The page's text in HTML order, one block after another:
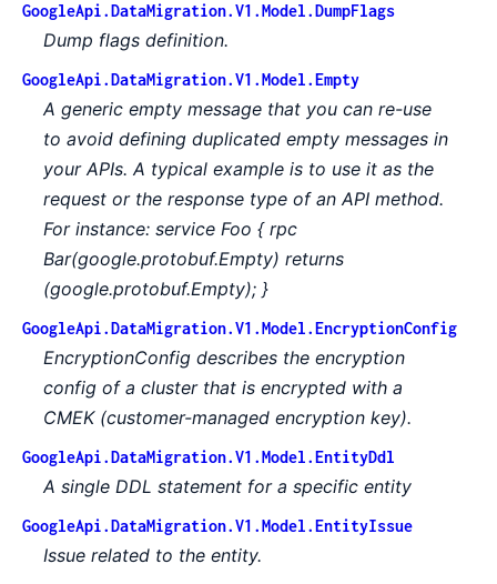
GoogleApi.DataMigration.V1.Model.DumpFlags
Dump flags definition.
GoogleApi.DataMigration.V1.Model.Empty
A generic empty message that you can re-use
to avoid defining duplicated empty messages in
your APIs. A typical example is to use it as the
request or the response type of an API method.
For instance: service Foo { rpc
Bar(google.protobuf.Empty) returns
(google.protobuf.Empty); }
GoogleApi.DataMigration.V1.Model.EncryptionConfig
EncryptionConfig describes the encryption
config of a cluster that is encrypted with a
CMEK (customer-managed encryption key).
GoogleApi.DataMigration.V1.Model.EntityDdl
A single DDL statement for a specific entity
GoogleApi.DataMigration.V1.Model.EntityIssue
Issue related to the entity.